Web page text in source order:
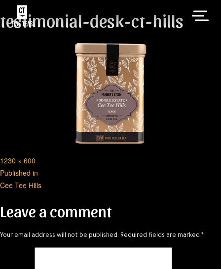
testimonial-desk-ct-hills
Full
size
1230 × 600
Post
navigation
Published in
Cee Tee Hills
Leave a comment
Your email address will not be published. Required fields are marked *